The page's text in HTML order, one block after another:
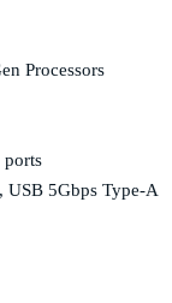
Processors
ports
USB 5Gbps Type-A